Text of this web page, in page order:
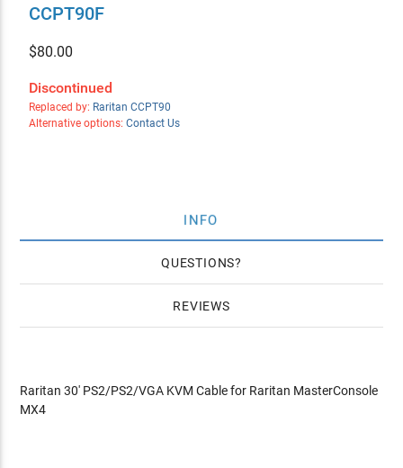
CCPT90F
$80.00
Discontinued
Replaced by: Raritan CCPT90
Alternative options: Contact Us
INFO
QUESTIONS
REVIEWS
Raritan 30' PS2/PS2/VGA KVM Cable for Raritan MasterConsole
MX4